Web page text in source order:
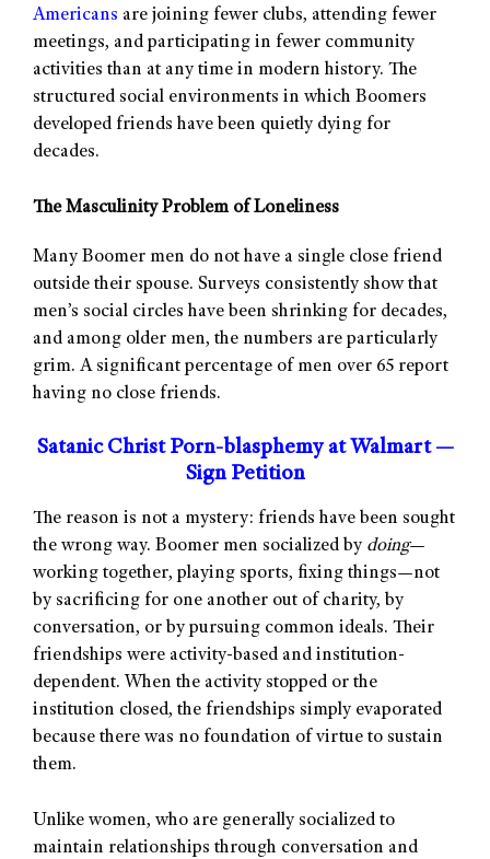
Americans are joining fewer clubs, attending fewer
meetings, and participating in fewer community
activities than at any time in modern history. The
structured social environments in which Boomers
developed friends have been quietly dying for
decades.
The Masculinity Problem of Loneliness
Many Boomer men do not have a single close friend
outside their spouse. Surveys consistently show that
men’s social circles have been shrinking for decades,
and among older men, the numbers are particularly
grim. A significant percentage of men over 65 report
having no close friends.
Satanic Christ Porn-blasphemy at Walmart —
Sign Petition
The reason is not a mystery: friends have been sought
the wrong way. Boomer men socialized by doing—
working together, playing sports, fixing things—not
by sacrificing for one another out of charity, by
conversation, or by pursuing common ideals. Their
friendships were activity-based and institution-
dependent. When the activity stopped or the
institution closed, the friendships simply evaporated
because there was no foundation of virtue to sustain
them.
Unlike women, who are generally socialized to
maintain relationships through conversation and